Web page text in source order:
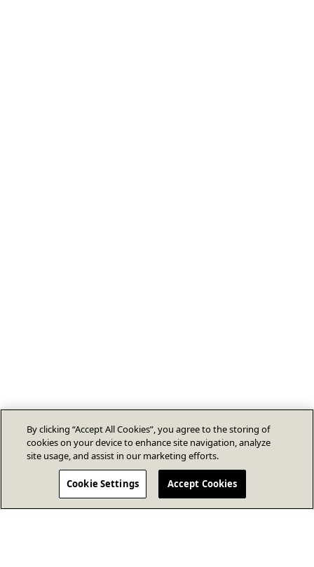
By clicking “Accept All Cookies”, you agree to the storing of
cookies on your device to enhance site navigation, analyze
site usage, and assist in our marketing efforts.
Cookie Settings Accept Cookies